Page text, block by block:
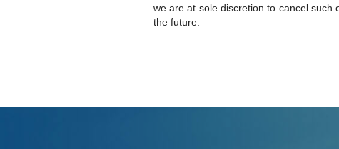
we are at sole discretion to cancel such
the future.